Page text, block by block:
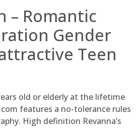
– Romantic
Gender
Teen
old or elderly at the lifetime
features a no-tolerance rules
High definition Revanna’s